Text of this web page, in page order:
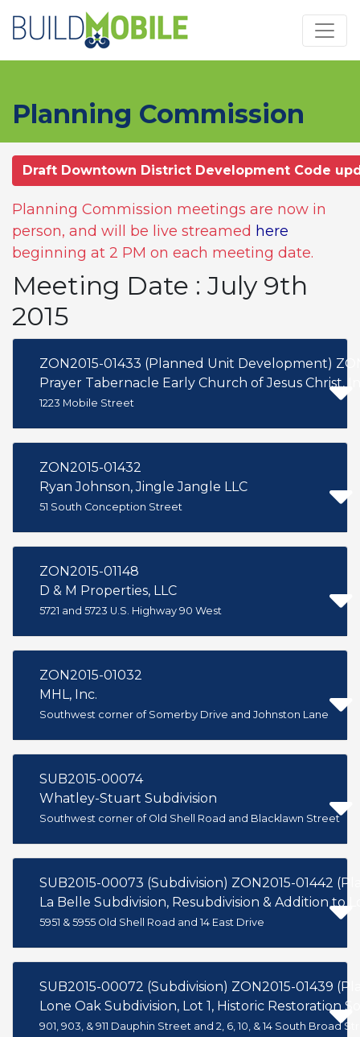
Planning Commission
Draft Downtown District Development Code
Planning Commission meetings are now in
person, and will be live streamed here
beginning at 2 PM on each meeting date.
Meeting Date : July 9th
2015
ZON2015-01433 (Planned Unit Development)
Prayer Tabernacle Early Church of Jesus Christ,
1223 Mobile Street
ZON2015-01432
Ryan Johnson, Jingle Jangle LLC
51 South Conception Street
ZON2015-01148
D & M Properties, LLC
5721 and 5723 U.S. Highway 90 West
ZON2015-01032
MHL, Inc.
Southwest corner of Somerby Drive and Johnston Lane
SUB2015-00074
Whatley-Stuart Subdivision
Southwest corner of Old Shell Road and Blacklawn Street
SUB2015-00073 (Subdivision) ZON2015-01442
La Belle Subdivision, Resubdivision & Addition to
5951 & 5955 Old Shell Road and 14 East Drive
Lone Oak Subdivision, Lot 1, Historic Restoration
901, 903, & 911 Dauphin Street and 2, 6, 10, & 14 South Broad